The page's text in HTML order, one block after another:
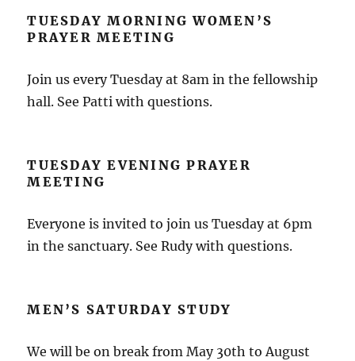
TUESDAY MORNING WOMEN’S
PRAYER MEETING
Join us every Tuesday at 8am in the fellowship
hall. See Patti with questions.
TUESDAY EVENING PRAYER
MEETING
Everyone is invited to join us Tuesday at 6pm
in the sanctuary. See Rudy with questions.
MEN’S SATURDAY STUDY
We will be on break from May 30th to August